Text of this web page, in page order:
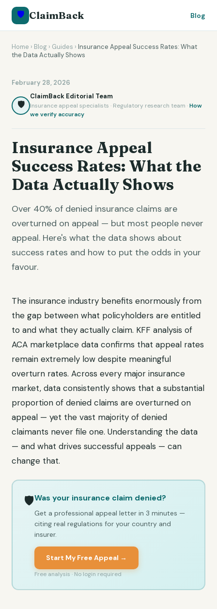
🛡️ ClaimBack Blog
Home › Blog › Guides › Insurance Appeal Success Rates: What
the Data Actually Shows
February 28, 2026
🛡️
ClaimBack Editorial Team
Insurance appeal specialists · Regulatory research team ·How
we verify accuracy
Insurance Appeal
Success Rates: What the
Data Actually Shows
Over 40% of denied insurance claims are
overturned on appeal — but most people never
appeal. Here's what the data shows about
success rates and how to put the odds in your
favour.
The insurance industry benefits enormously from
the gap between what policyholders are entitled
to and what they actually claim. KFF analysis of
ACA marketplace data confirms that appeal rates
remain extremely low despite meaningful
overturn rates. Across every major insurance
market, data consistently shows that a substantial
proportion of denied claims are overturned on
appeal — yet the vast majority of denied
claimants never file one. Understanding the data
— and what drives successful appeals — can
change that.
🛡️Was your insurance claim denied?
Get a professional appeal letter in 3 minutes —
citing real regulations for your country and
insurer.
Start My Free Appeal →
Free analysis · No login required